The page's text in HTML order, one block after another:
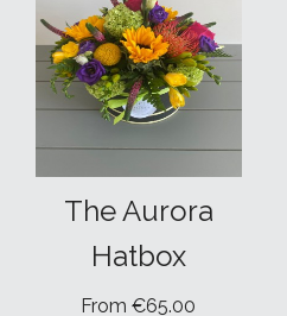
The Aurora
Hatbox
From €65.00